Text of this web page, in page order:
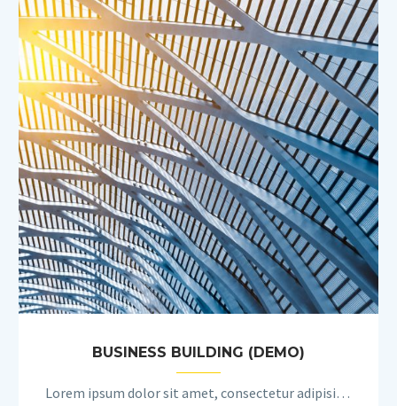
BUSINESS BUILDING (DEMO)
Lorem ipsum dolor sit amet, consectetur adipisicing elit.